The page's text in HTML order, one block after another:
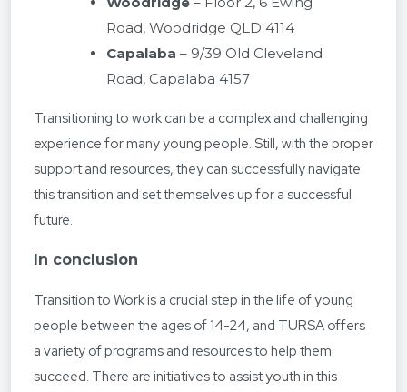
Road, Woodridge QLD 4114
Capalaba – 9/39 Old Cleveland
Road, Capalaba 4157
Transitioning to work can be a complex and challenging
experience for many young people. Still, with the proper
support and resources, they can successfully navigate
this transition and set themselves up for a successful
future.
In conclusion
Transition to Work is a crucial step in the life of young
people between the ages of 14-24, and TURSA offers
a variety of programs and resources to help them
succeed. There are initiatives to assist youth in this